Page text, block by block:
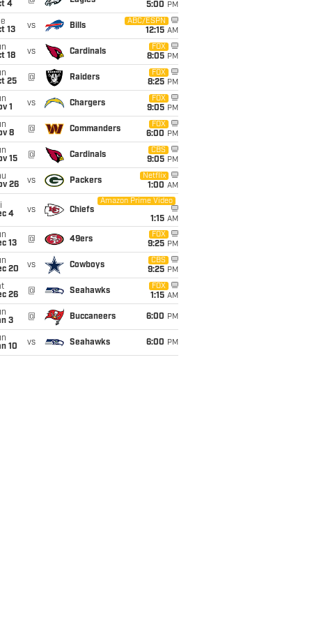
4
5:00 PM
13
vs Bills
ABC/ESPN
12:15 AM
18
vs Cardinals
FOX
8:05 PM
25
@ Raiders
FOX
8:25 PM
1
vs Chargers
FOX
9:05 PM
8
@ Commanders
FOX
6:00 PM
15
@ Cardinals
CBS
9:05 PM
26
vs Packers
Netflix
1:00 AM
4
vs Chiefs
Amazon Prime Video
1:15 AM
13
@ 49ers
FOX
9:25 PM
20
vs Cowboys
CBS
9:25 PM
26
@ Seahawks
FOX
1:15 AM
3
@ Buccaneers 6:00 PM
10
vs Seahawks 6:00 PM